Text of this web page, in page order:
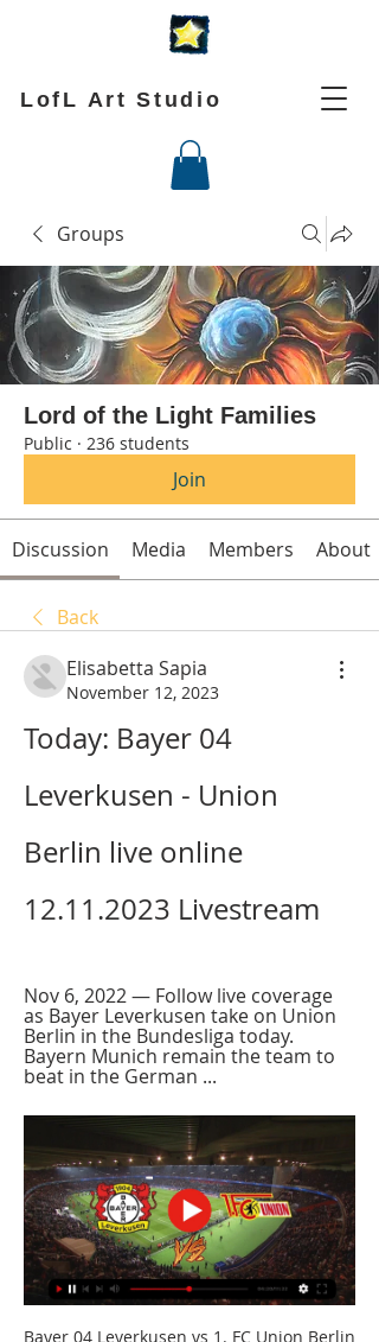
LofL Art Studio
Groups
Lord of the Light Families
Public · 236 students
Join
Discussion Media Members About
Back
Elisabetta Sapia
November 12, 2023
Today: Bayer 04
Leverkusen - Union
Berlin live online
12.11.2023 Livestream
Nov 6, 2022 — Follow live coverage
as Bayer Leverkusen take on Union
Berlin in the Bundesliga today.
Bayern Munich remain the team to
beat in the German ...
Bayer 04 Leverkusen vs 1. FC Union Berlin